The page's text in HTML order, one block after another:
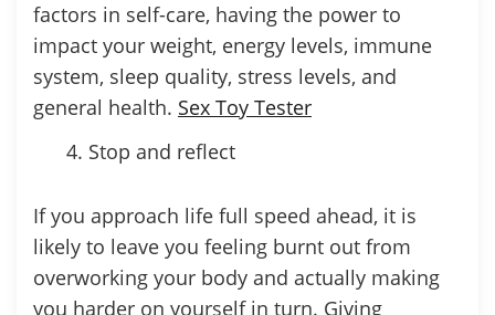
factors in self-care, having the power to
impact your weight, energy levels, immune
system, sleep quality, stress levels, and
general health. Sex Toy Tester
Stop and reflect
If you approach life full speed ahead, it is
likely to leave you feeling burnt out from
overworking your body and actually making
you harder on yourself in turn. Giving